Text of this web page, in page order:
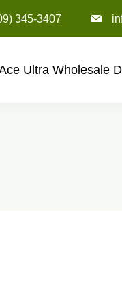
345-3407‬
Ultra Wholesale